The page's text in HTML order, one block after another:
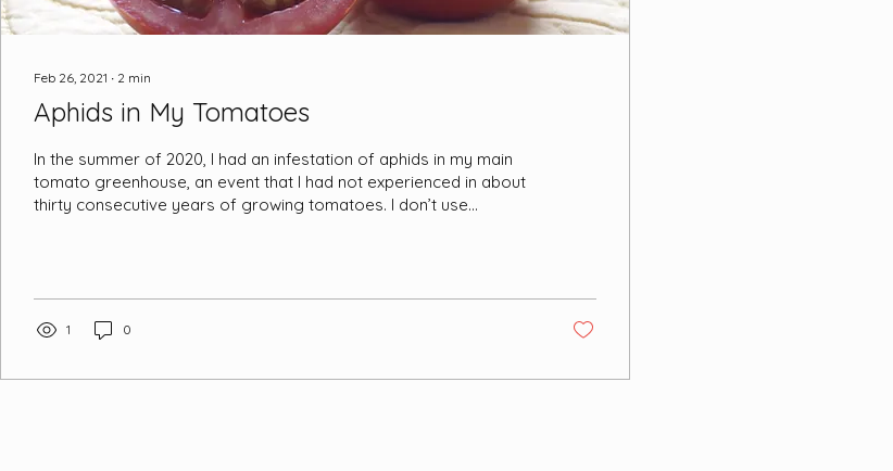
Feb 26, 2021 ∙ 2 min
Aphids in My Tomatoes
In the summer of 2020, I had an infestation of aphids in my main
tomato greenhouse, an event that I had not experienced in about
thirty consecutive years of growing tomatoes. I don’t use
this seemed to have much more than a temporary effect. I
opened a large section of the greenhouse to the outside to...
1 0